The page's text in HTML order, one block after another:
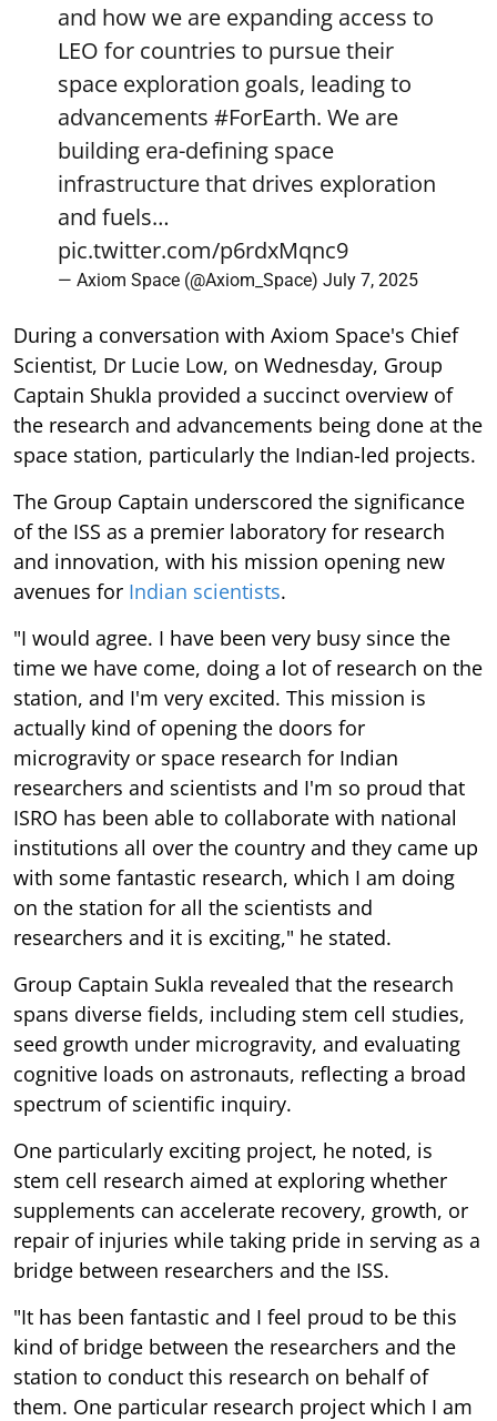
and how we are expanding access to
LEO for countries to pursue their
space exploration goals, leading to
advancements #ForEarth. We are
building era-defining space
infrastructure that drives exploration
and fuels…
pic.twitter.com/p6rdxMqnc9
— Axiom Space (@Axiom_Space) July 7, 2025
During a conversation with Axiom Space's Chief
Scientist, Dr Lucie Low, on Wednesday, Group
Captain Shukla provided a succinct overview of
the research and advancements being done at the
space station, particularly the Indian-led projects.
The Group Captain underscored the significance
of the ISS as a premier laboratory for research
and innovation, with his mission opening new
avenues for Indian scientists.
"I would agree. I have been very busy since the
time we have come, doing a lot of research on the
station, and I'm very excited. This mission is
actually kind of opening the doors for
microgravity or space research for Indian
researchers and scientists and I'm so proud that
ISRO has been able to collaborate with national
institutions all over the country and they came up
with some fantastic research, which I am doing
on the station for all the scientists and
researchers and it is exciting," he stated.
Group Captain Sukla revealed that the research
spans diverse fields, including stem cell studies,
seed growth under microgravity, and evaluating
cognitive loads on astronauts, reflecting a broad
spectrum of scientific inquiry.
One particularly exciting project, he noted, is
stem cell research aimed at exploring whether
supplements can accelerate recovery, growth, or
repair of injuries while taking pride in serving as a
bridge between researchers and the ISS.
"It has been fantastic and I feel proud to be this
kind of bridge between the researchers and the
station to conduct this research on behalf of
them. One particular research project which I am